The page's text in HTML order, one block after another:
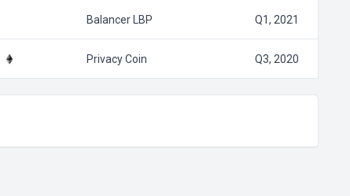
Balancer LBP Q1, 2021
Privacy Coin Q3, 2020